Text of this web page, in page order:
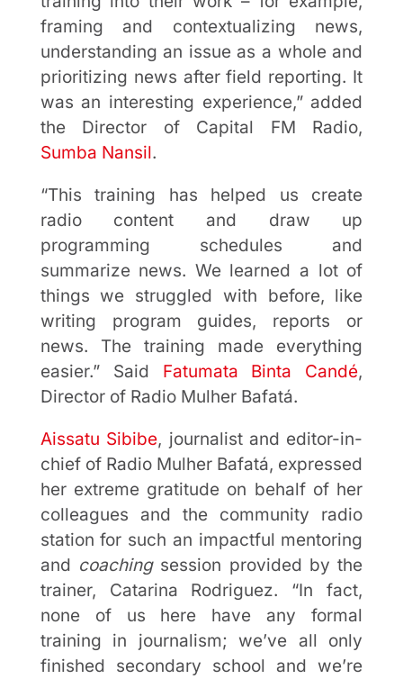
framing and contextualizing news,
understanding an issue as a whole and
prioritizing news after field reporting. It
was an interesting experience,” added
the Director of Capital FM Radio,
Sumba Nansil.
“This training has helped us create
radio content and draw up
programming schedules and
summarize news. We learned a lot of
things we struggled with before, like
writing program guides, reports or
news. The training made everything
easier.” Said Fatumata Binta Candé,
Director of Radio Mulher Bafatá.
Aissatu Sibibe, journalist and editor-in-
chief of Radio Mulher Bafatá, expressed
her extreme gratitude on behalf of her
colleagues and the community radio
station for such an impactful mentoring
and coaching session provided by the
trainer, Catarina Rodriguez. “In fact,
none of us here have any formal
training in journalism; we’ve all only
finished secondary school and we’re